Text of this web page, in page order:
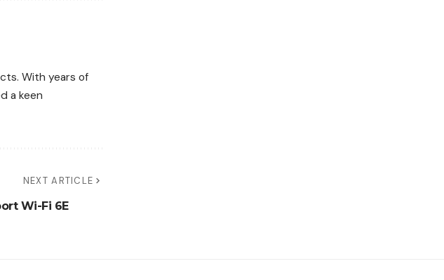
With years of
a keen
NEXT ARTICLE
Wi-Fi 6E